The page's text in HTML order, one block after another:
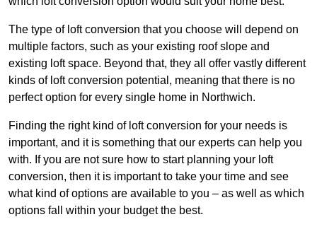
The type of loft conversion that you choose will depend on
multiple factors, such as your existing roof slope and
existing loft space. Beyond that, they all offer vastly different
kinds of loft conversion potential, meaning that there is no
perfect option for every single home in Northwich.
Finding the right kind of loft conversion for your needs is
important, and it is something that our experts can help you
with. If you are not sure how to start planning your loft
conversion, then it is important to take your time and see
what kind of options are available to you – as well as which
options fall within your budget the best.